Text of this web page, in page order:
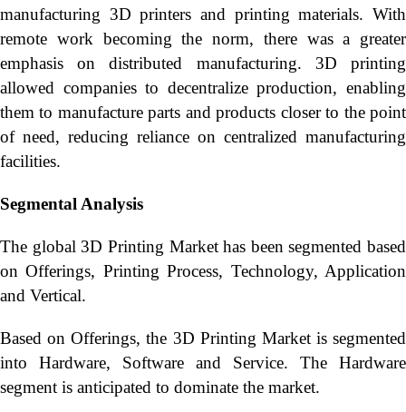
manufacturing 3D printers and printing materials. With
remote work becoming the norm, there was a greater
emphasis on distributed manufacturing. 3D printing
allowed companies to decentralize production, enabling
them to manufacture parts and products closer to the point
of need, reducing reliance on centralized manufacturing
facilities.
Segmental Analysis
The global 3D Printing Market has been segmented based
on Offerings, Printing Process, Technology, Application
and Vertical.
Based on Offerings, the 3D Printing Market is segmented
into Hardware, Software and Service. The Hardware
segment is anticipated to dominate the market.